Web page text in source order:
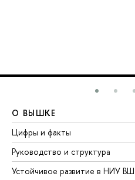
О ВЫШКЕ
Цифры и факты
Руководство и структура
Устойчивое развитие в НИУ